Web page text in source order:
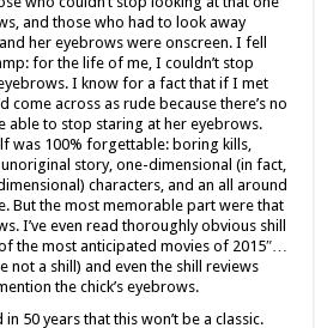
and those who had to look away
her eyebrows were onscreen. I fell
for the life of me, I couldn’t stop
I know for a fact that if I met
come across as rude because there’s no
able to stop staring at her eyebrows.
was 100% forgettable: boring kills,
story, one-dimensional (in fact,
characters, and an all around
But the most memorable part were that
I’ve even read thoroughly obvious shill
the most anticipated movies of 2015″…
not a shill) and even the shill reviews
the chick’s eyebrows.
50 years that this won’t be a classic.